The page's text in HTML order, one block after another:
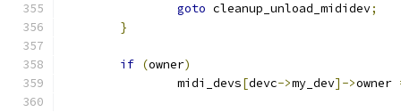
goto cleanup_unload_mididev;
}
if (owner)
		midi_devs
[devc->my_dev]->owner